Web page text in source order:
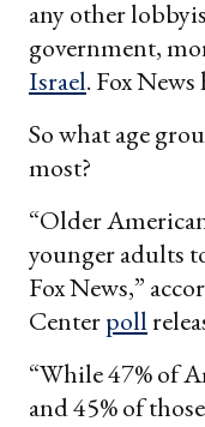
any other
government,
Israel. Fox
So what age
most?
“Older
younger adults
Fox News,”
Centerpoll
“While 47% of
and 45% of